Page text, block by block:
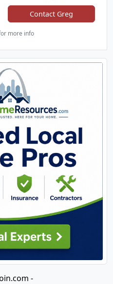
Contact Greg
more info
-